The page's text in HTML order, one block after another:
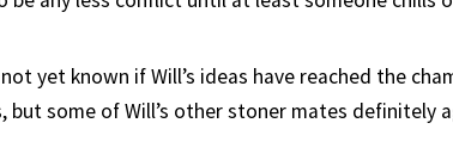
yet known if Will’s ideas have reached the
but some of Will’s other stoner mates definitely